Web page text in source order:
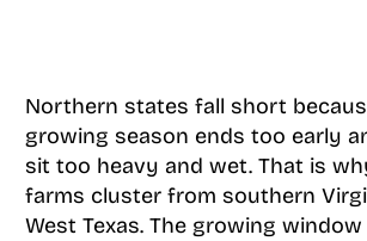
Northern states fall short
growing season ends too early
sit too heavy and wet. That is
farms cluster from southern
West Texas. The growing